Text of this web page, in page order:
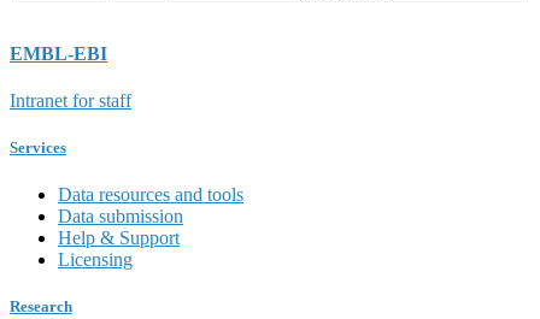
EMBL-EBI
Intranet for staff
Services
Data resources and tools
Data submission
Help & Support
Licensing
Research